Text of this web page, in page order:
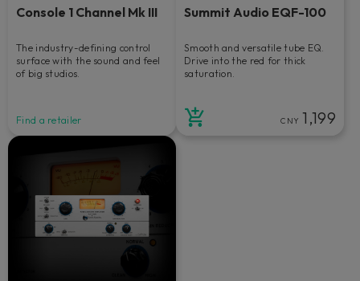
Console 1 Channel Mk III
The industry-defining control
surface with the sound and feel
of big studios.
Find a retailer
Summit Audio EQF-100
Smooth and versatile tube EQ.
Drive into the red for thick
saturation.
CNY 1,199